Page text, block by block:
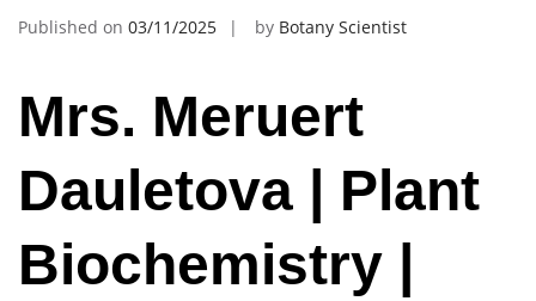
Published on 03/11/2025 by Botany Scientist
Mrs. Meruert
Dauletova | Plant
Biochemistry |